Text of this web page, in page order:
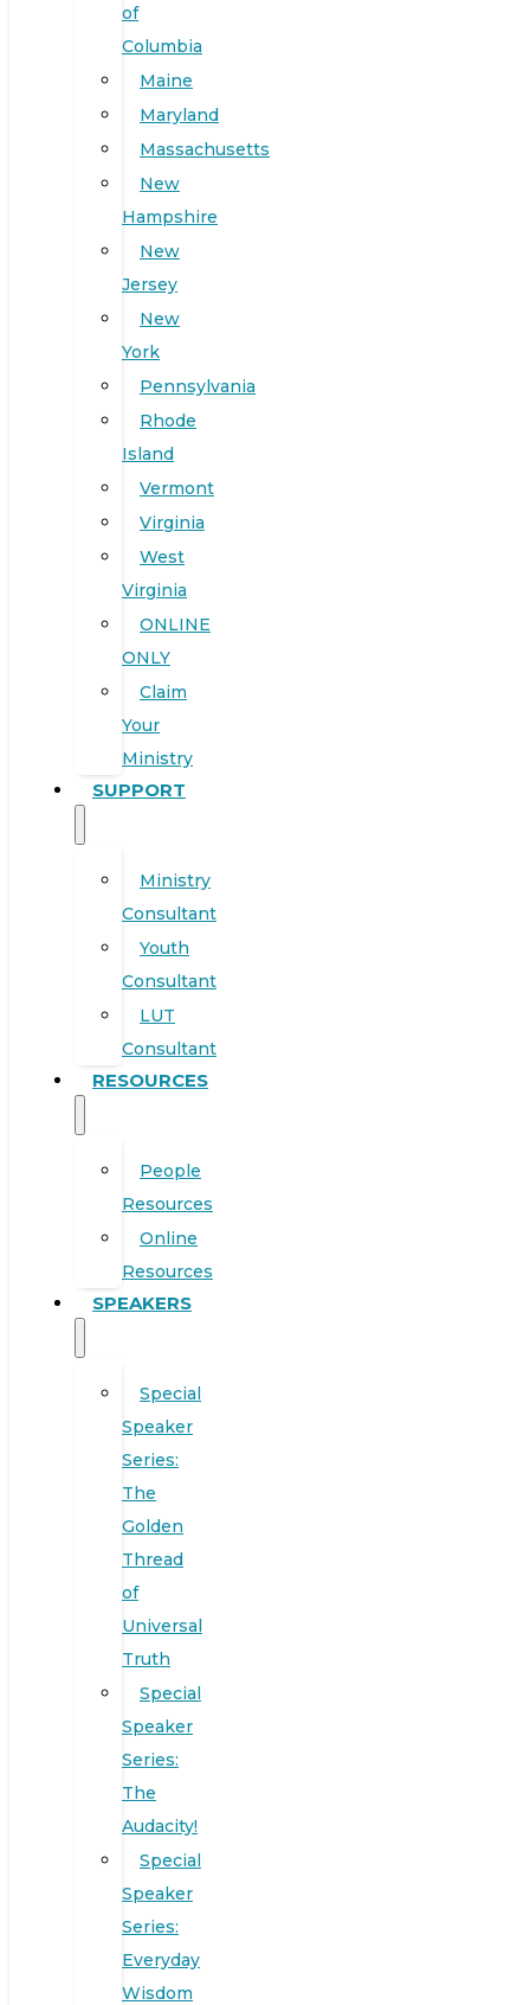
of
Columbia
Maine
Maryland
Massachusetts
New
Hampshire
New
Jersey
New
York
Pennsylvania
Rhode
Island
Vermont
Virginia
West
Virginia
ONLINE
ONLY
Claim
Your
Ministry
SUPPORT
Ministry
Consultant
Youth
Consultant
LUT
Consultant
RESOURCES
People
Resources
Online
Resources
SPEAKERS
Special
Speaker
Series:
The
Golden
Thread
of
Universal
Truth
Special
Speaker
Series:
The
Audacity!
Special
Speaker
Series:
Everyday
Wisdom